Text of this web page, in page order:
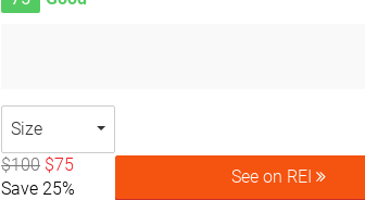
Size
$100 $75
Save 25%
See on REI